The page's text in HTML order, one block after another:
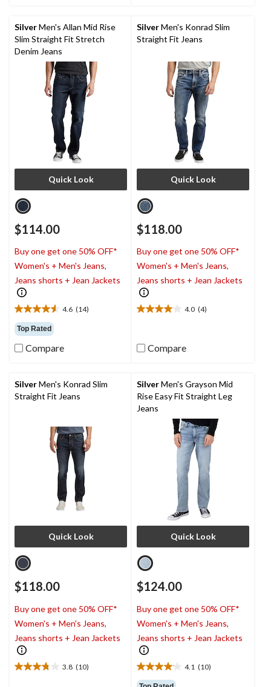
reviews
reviews
SilverMen's Allan Mid Rise
Slim Straight Fit Stretch
Denim Jeans
Quick Look
$114.00
Buy one get one 50% OFF*
Women's + Men's Jeans,
Jeans shorts + Jean Jackets
4.6 (14)
4.6
out
of
5
reviews
Top Rated
Compare
SilverMen's Konrad Slim
Straight Fit Jeans
Quick Look
$118.00
Buy one get one 50% OFF*
Women's + Men's Jeans,
Jeans shorts + Jean Jackets
4.0 (4)
4.0
5
reviews
Compare
SilverMen's Konrad Slim
Straight Fit Jeans
Quick Look
$118.00
Buy one get one 50% OFF*
Women's + Men's Jeans,
Jeans shorts + Jean Jackets
3.8 (10)
3.8
SilverMen's Grayson Mid
Rise Easy Fit Straight Leg
Jeans
Quick Look
$124.00
Buy one get one 50% OFF*
Women's + Men's Jeans,
Jeans shorts + Jean Jackets
4.1 (10)
4.1
out